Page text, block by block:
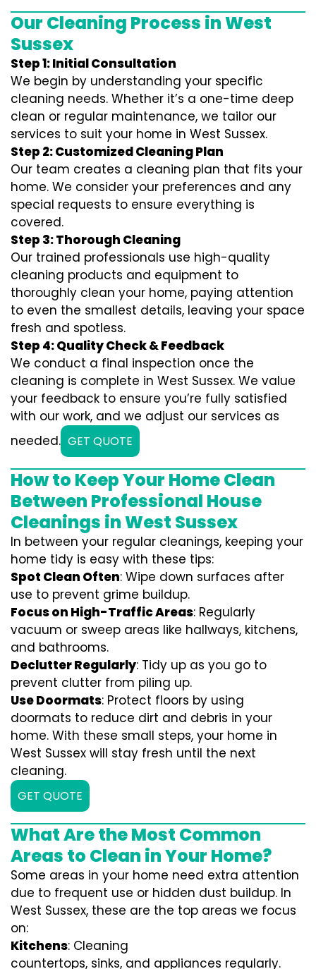
Our Cleaning Process in West
Sussex
Step 1: Initial Consultation
We begin by understanding your specific
cleaning needs. Whether it’s a one-time deep
clean or regular maintenance, we tailor our
services to suit your home in West Sussex.
Step 2: Customized Cleaning Plan
Our team creates a cleaning plan that fits your
home. We consider your preferences and any
special requests to ensure everything is
covered.
Step 3: Thorough Cleaning
Our trained professionals use high-quality
cleaning products and equipment to
thoroughly clean your home, paying attention
to even the smallest details, leaving your space
fresh and spotless.
Step 4: Quality Check & Feedback
We conduct a final inspection once the
cleaning is complete in West Sussex. We value
your feedback to ensure you’re fully satisfied
with our work, and we adjust our services as
needed. GET QUOTE
How to Keep Your Home Clean
Between Professional House
Cleanings in West Sussex
In between your regular cleanings, keeping your
home tidy is easy with these tips:
Spot Clean Often: Wipe down surfaces after
use to prevent grime buildup.
Focus on High-Traffic Areas: Regularly
vacuum or sweep areas like hallways, kitchens,
and bathrooms.
Declutter Regularly: Tidy up as you go to
prevent clutter from piling up.
Use Doormats: Protect floors by using
doormats to reduce dirt and debris in your
home. With these small steps, your home in
West Sussex will stay fresh until the next
cleaning.
GET QUOTE
What Are the Most Common
Areas to Clean in Your Home?
Some areas in your home need extra attention
due to frequent use or hidden dust buildup. In
West Sussex, these are the top areas we focus
on:
Kitchens: Cleaning
countertops, sinks, and appliances regularly.